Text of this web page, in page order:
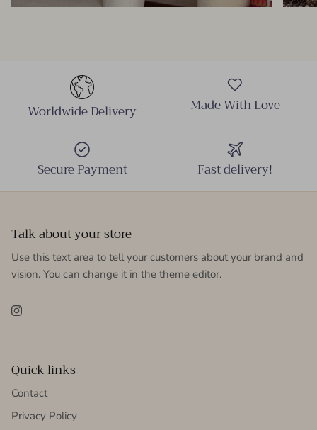
Worldwide Delivery Made With Love
Secure Payment Fast delivery!
Talk about your store
Use this text area to tell your customers about your brand and
vision. You can change it in the theme editor.
Instagram
Quick links
Contact
Privacy Policy